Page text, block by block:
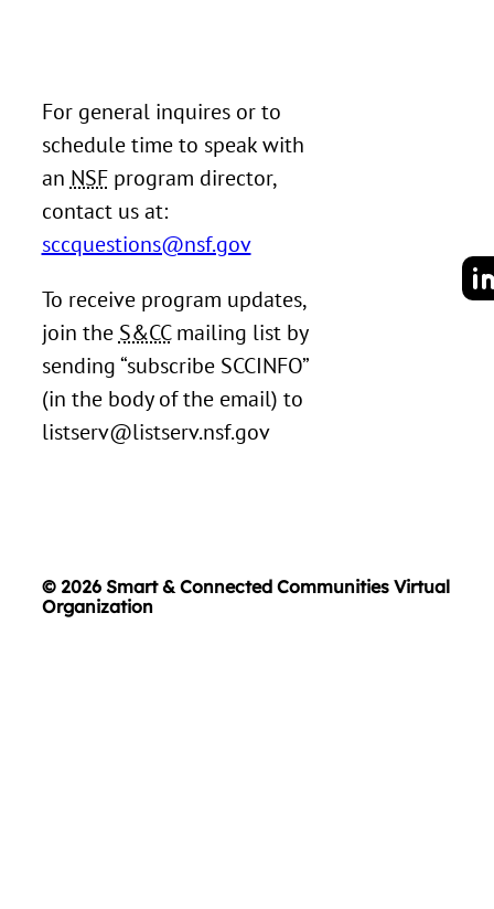
For general inquires or to
schedule time to speak with
an NSFprogram director,
contact us at:
sccquestions@nsf.gov
To receive program updates,
join the S&CCmailing list by
sending “subscribe SCCINFO”
(in the body of the email) to
listserv@listserv.nsf.gov
© 2026 Smart & Connected Communities Virtual
Organization